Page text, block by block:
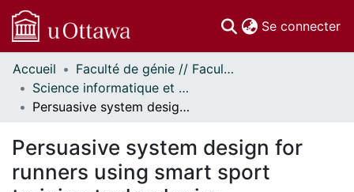
Se connecter
Communautés
et collections
Parcourir
À propos
Accueil
Faculté de génie // Faculty of Engineering
Science informatique et génie électrique - Publications // Electrical Engineering and Computer Science - Publications
Persuasive system design for runners using smart sport training technologies
Persuasive system design for
runners using smart sport